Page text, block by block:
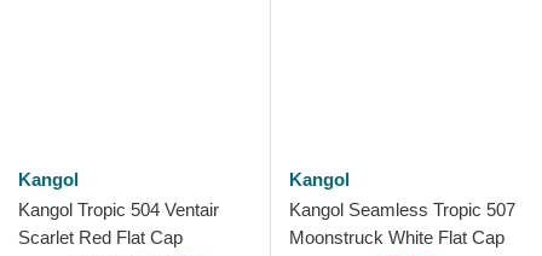
Kangol
Kangol Tropic 504 Ventair
Scarlet Red Flat Cap
Kangol
Kangol Seamless Tropic 507
Moonstruck White Flat Cap